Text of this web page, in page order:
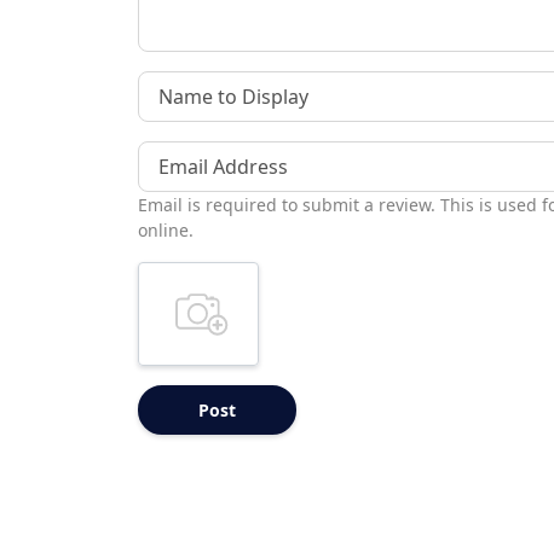
Name to Display
Email Address
Email is required to submit a review. This is
online.